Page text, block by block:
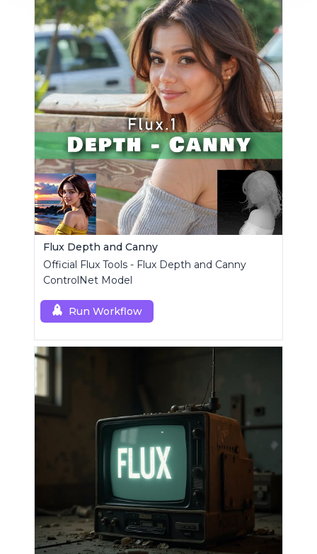
Flux Depth and Canny
Official Flux Tools - Flux Depth and Canny
ControlNet Model
Run Workflow